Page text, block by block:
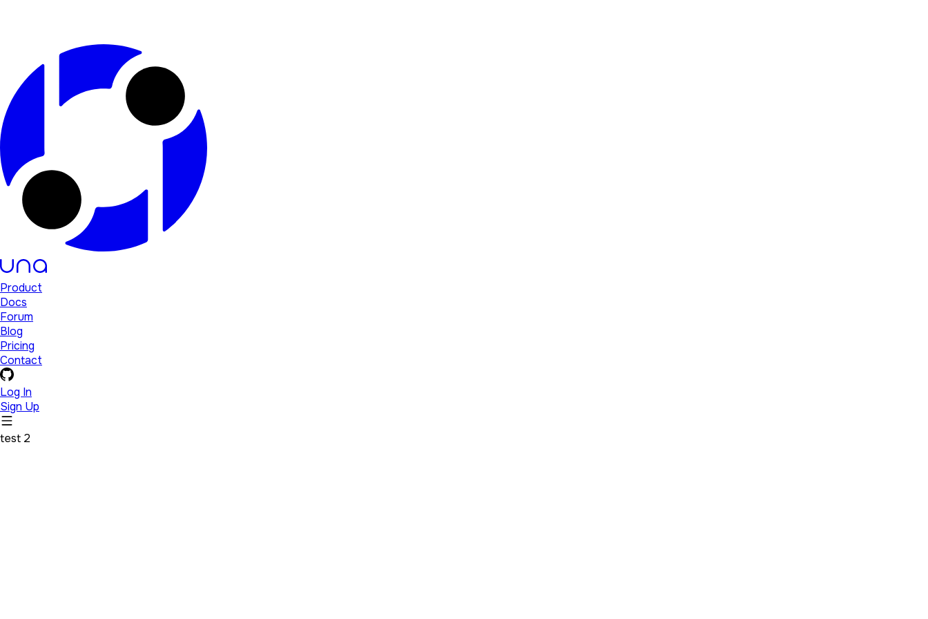
Product
Docs
Forum
Blog
Pricing
Contact
Log In
Sign Up
test 2